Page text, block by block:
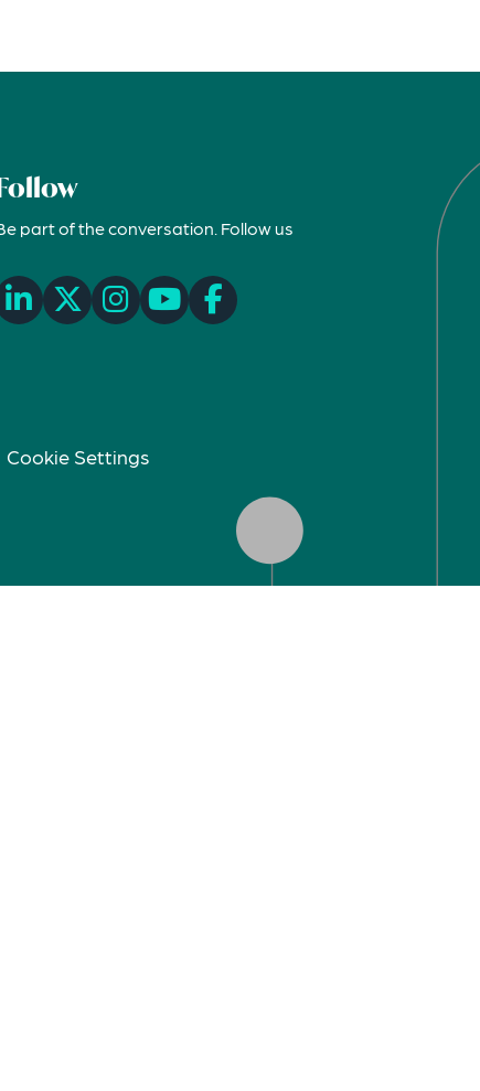
part of the conversation. Follow us
Cookie Settings